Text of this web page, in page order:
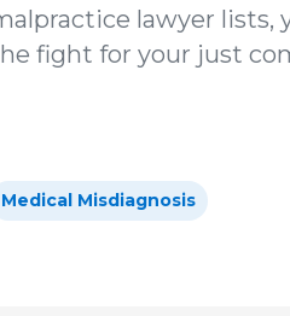
lawyer lists,
fight for your just
Medical Misdiagnosis